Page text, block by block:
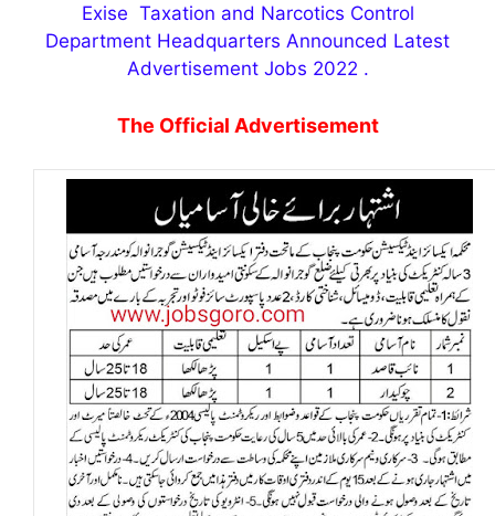
Exise Taxation and Narcotics Control
Department Headquarters Announced Latest
Advertisement Jobs 2022 .
The Official Advertisement